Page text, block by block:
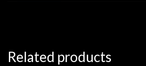
Related products